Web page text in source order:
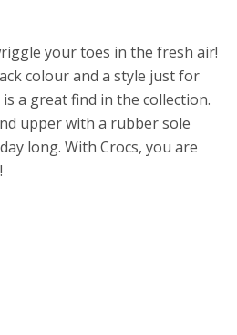
your toes in the fresh air!
colour and a style just for
a great find in the collection.
upper with a rubber sole
long. With Crocs, you are